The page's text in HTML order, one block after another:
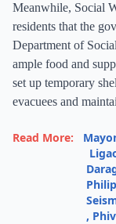
Meanwhile, Social
residents that the
Department of
ample food and
set up temporary
evacuees and
Read More:
,